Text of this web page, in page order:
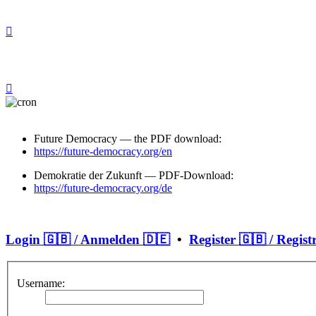
Future Democracy — the PDF download:
https://future-democracy.org/en
Demokratie der Zukunft — PDF-Download:
https://future-democracy.org/de
Login 🇬🇧 / Anmelden 🇩🇪• Register 🇬🇧 /
Username: